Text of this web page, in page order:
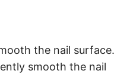
the nail surface.
smooth the nail